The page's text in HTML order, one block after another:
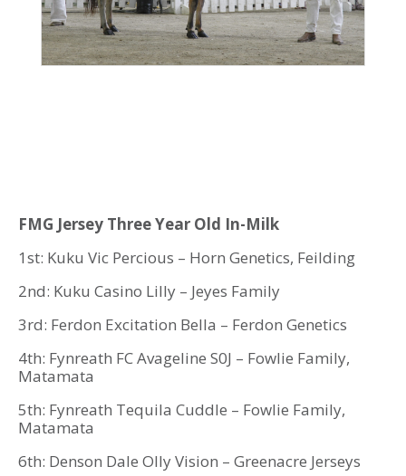
FMG Jersey Three Year Old In-Milk
1st: Kuku Vic Percious – Horn Genetics, Feilding
2nd: Kuku Casino Lilly – Jeyes Family
3rd: Ferdon Excitation Bella – Ferdon Genetics
4th: Fynreath FC Avageline S0J – Fowlie Family,
Matamata
5th: Fynreath Tequila Cuddle – Fowlie Family,
Matamata
6th: Denson Dale Olly Vision – Greenacre Jerseys